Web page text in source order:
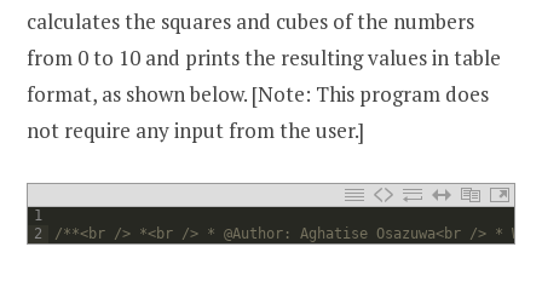
calculates the squares and cubes of the numbers
from 0 to 10 and prints the resulting values in table
format, as shown below. [Note: This program does
not require any input from the user.]
1
2
/**<br /> *<br /> * @Author: Aghatise Osazuwa<br /> *